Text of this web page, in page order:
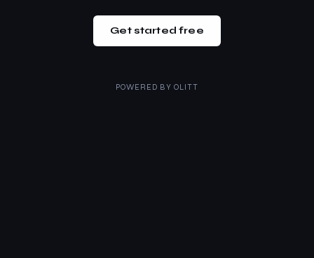
Get started free
POWERED BY OLITT